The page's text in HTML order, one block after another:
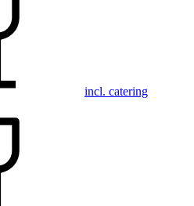
incl. catering